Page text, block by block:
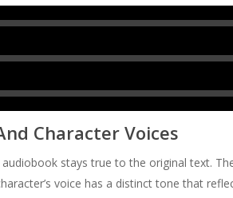
Character Voices
stays true to the original text.
voice has a distinct tone that